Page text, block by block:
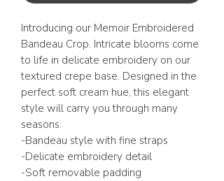
Introducing our Memoir Embroidered
Bandeau Crop. Intricate blooms come
to life in delicate embroidery on our
textured crepe base. Designed in the
perfect soft cream hue, this elegant
style will carry you through many
seasons.
-Bandeau style with fine straps
-Delicate embroidery detail
-Soft removable padding